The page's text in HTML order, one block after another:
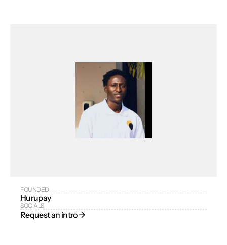
FOUNDED
Hurupay
SOCIALS
Request an intro →